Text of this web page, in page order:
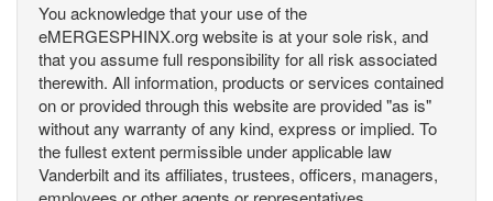
You acknowledge that your use of the
eMERGESPHINX.org website is at your sole risk, and
that you assume full responsibility for all risk associated
therewith. All information, products or services contained
on or provided through this website are provided "as is"
without any warranty of any kind, express or implied. To
the fullest extent permissible under applicable law
Vanderbilt and its affiliates, trustees, officers, managers,